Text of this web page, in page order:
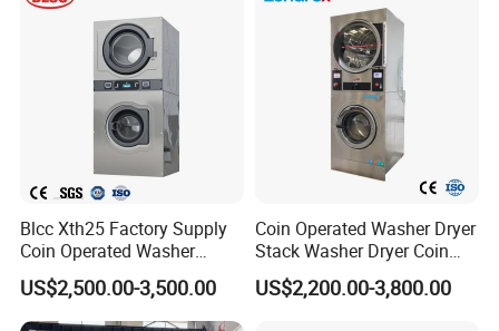
Blcc Xth25 Factory Supply
Coin Operated Washer
Commercial Laundry
Equipment Machine for
Hotel and School
US$2,500.00-3,500.00
Coin Operated Washer Dryer
Stack Washer Dryer Coin
Laundry Machine
Commercial Washer Dryer
US$2,200.00-3,800.00